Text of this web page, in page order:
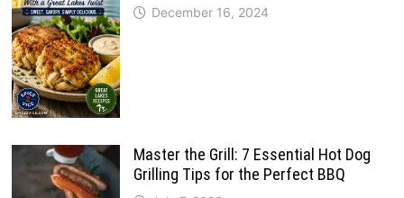
December 16, 2024
Master the Grill: 7 Essential Hot Dog
Grilling Tips for the Perfect BBQ